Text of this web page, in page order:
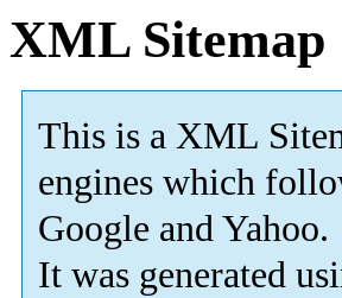
XML Sitemap
This is a XML
engines which
Google and Yahoo.
It was generated